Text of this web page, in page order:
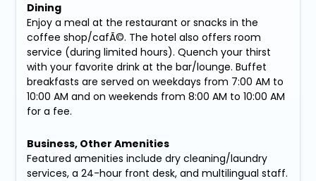
Dining
Enjoy a meal at the restaurant or snacks in the
coffee shop/cafÃ©. The hotel also offers room
service (during limited hours). Quench your thirst
with your favorite drink at the bar/lounge. Buffet
breakfasts are served on weekdays from 7:00 AM to
10:00 AM and on weekends from 8:00 AM to 10:00 AM
for a fee.
Business, Other Amenities
Featured amenities include dry cleaning/laundry
services, a 24-hour front desk, and multilingual staff.